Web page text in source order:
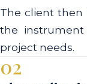
The client then
the
project needs.
02